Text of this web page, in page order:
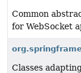
Common
for WebSocket
Classes